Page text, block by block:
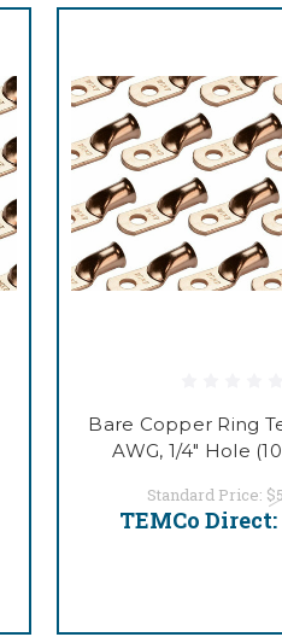
Bare Copper Ring
AWG, 1/4" Hole
Standard Price:
TEMCo Direct: